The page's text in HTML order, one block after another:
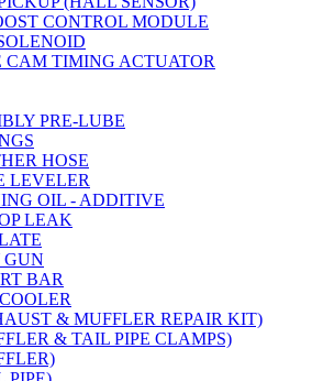
CONTROL MODULE
CAM TIMING ACTUATOR
PRE-LUBE
HOSE
LEVELER
OIL - ADDITIVE
LEAK
GUN
BAR
& MUFFLER REPAIR KIT)
& TAIL PIPE CLAMPS)